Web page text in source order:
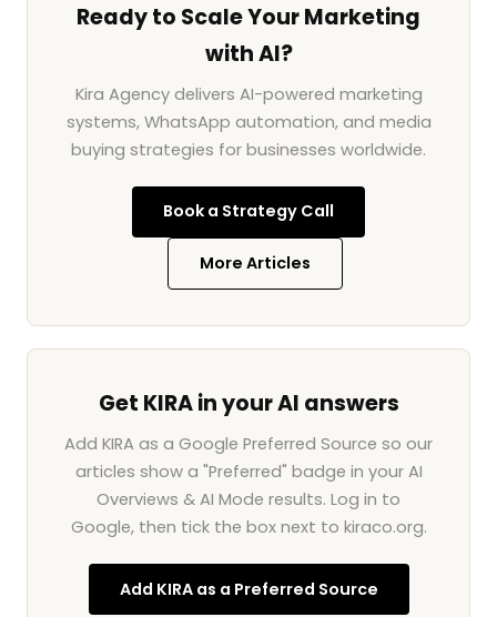
Ready to Scale Your Marketing
with AI?
Kira Agency delivers AI-powered marketing
systems, WhatsApp automation, and media
buying strategies for businesses worldwide.
Book a Strategy Call
More Articles
Get KIRA in your AI answers
Add KIRA as a Google Preferred Source so our
articles show a "Preferred" badge in your AI
Overviews & AI Mode results. Log in to
Google, then tick the box next to kiraco.org.
Add KIRA as a Preferred Source